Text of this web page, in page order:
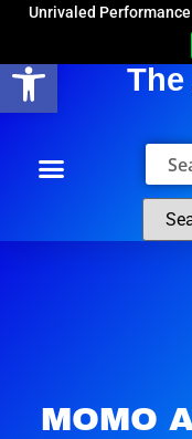
Open toolbar
Unrivaled Performance
MOMO